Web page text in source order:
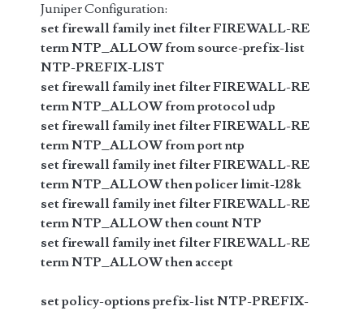
Juniper Configuration:
set firewall family inet filter FIREWALL-RE
term NTP_ALLOW from source-prefix-list
NTP-PREFIX-LIST
set firewall family inet filter FIREWALL-RE
term NTP_ALLOW from protocol udp
set firewall family inet filter FIREWALL-RE
term NTP_ALLOW from port ntp
set firewall family inet filter FIREWALL-RE
term NTP_ALLOW then policer limit-128k
set firewall family inet filter FIREWALL-RE
term NTP_ALLOW then count NTP
set firewall family inet filter FIREWALL-RE
term NTP_ALLOW then accept
set policy-options prefix-list NTP-PREFIX-